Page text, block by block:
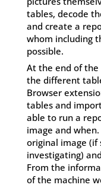
tables, decode
and create a
whom including
possible.
At the end of
the different
Browser
tables and
able to run a
image and
original image (if
investigating)
From the
of the machine